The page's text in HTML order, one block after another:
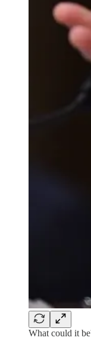
What could it